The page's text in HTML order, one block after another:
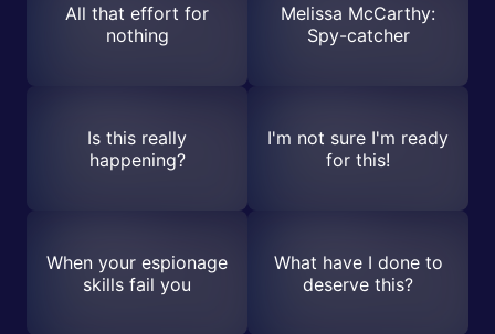
All that effort for
nothing
Melissa McCarthy:
Spy-catcher
Is this really
happening?
I'm not sure I'm ready
for this!
When your espionage
skills fail you
What have I done to
deserve this?